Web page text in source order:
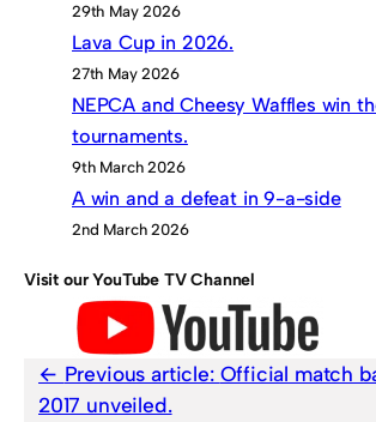
29th May 2026
Lava Cup in 2026.
27th May 2026
NEPCA and Cheesy Waffles win
tournaments.
9th March 2026
A win and a defeat in 9-a-side
2nd March 2026
Visit our YouTube TV Channel
Previous article: Official match
2017 unveiled.